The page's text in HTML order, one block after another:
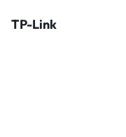
TP-Link